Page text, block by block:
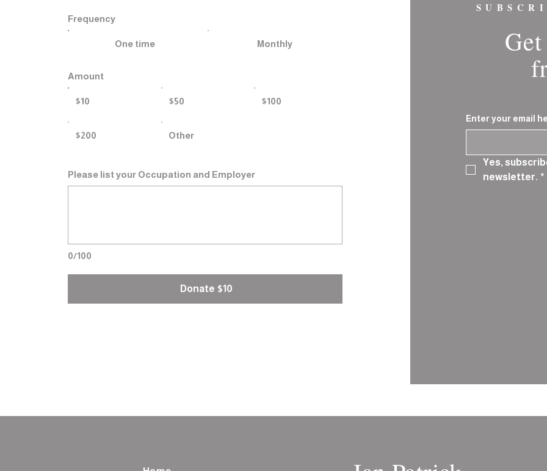
Frequency
One time Monthly
Amount
$10 $50 $100
$200 Other
0/100
Please list your Occupation and Employer
Donate $10
Enter your email
Yes,
newsletter. *